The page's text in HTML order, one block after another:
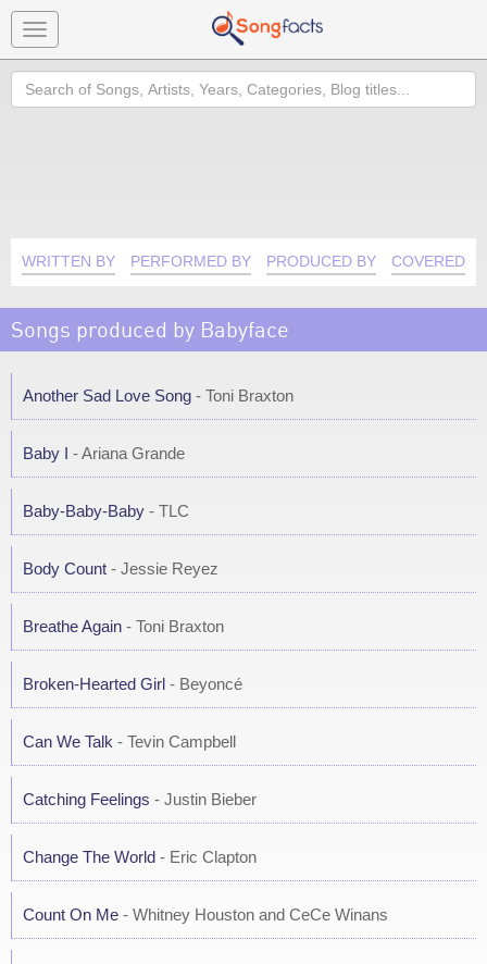
Toggle
navigation
Search
WRITTEN BY PERFORMED BY PRODUCED BY COVERED
Songs produced by Babyface
Another Sad Love Song - Toni Braxton
Baby I - Ariana Grande
Baby-Baby-Baby - TLC
Body Count - Jessie Reyez
Breathe Again - Toni Braxton
Broken-Hearted Girl - Beyoncé
Can We Talk - Tevin Campbell
Catching Feelings - Justin Bieber
Change The World - Eric Clapton
Count On Me - Whitney Houston and CeCe Winans